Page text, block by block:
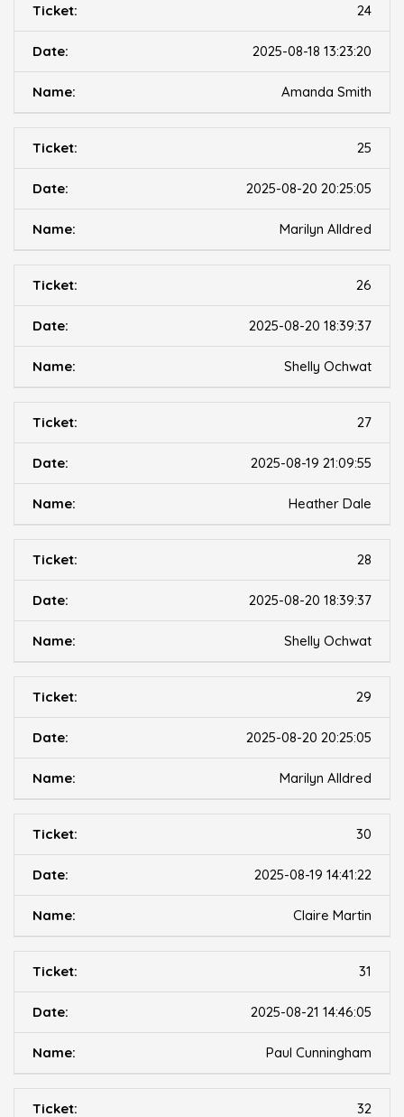
24
2025-08-18 13:23:20
Amanda Smith
25
2025-08-20 20:25:05
Marilyn Alldred
26
2025-08-20 18:39:37
Shelly Ochwat
27
2025-08-19 21:09:55
Heather Dale
28
2025-08-20 18:39:37
Shelly Ochwat
29
2025-08-20 20:25:05
Marilyn Alldred
30
2025-08-19 14:41:22
Claire Martin
31
2025-08-21 14:46:05
Paul Cunningham
32